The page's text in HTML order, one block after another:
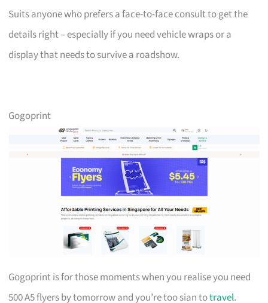
Suits anyone who prefers a face-to-face consult to get the
details right – especially if you need vehicle wraps or a
display that needs to survive a roadshow.
Gogoprint
Gogoprint is for those moments when you realise you need
500 A5 flyers by tomorrow and you’re too sian totravel.